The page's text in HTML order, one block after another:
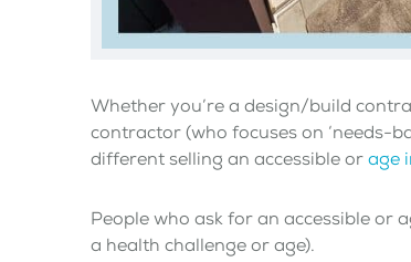
Whether you’re a design/build
contractor (who focuses on ‘needs-
different selling an accessible orage
People who ask for an accessible or
a health challenge or age).